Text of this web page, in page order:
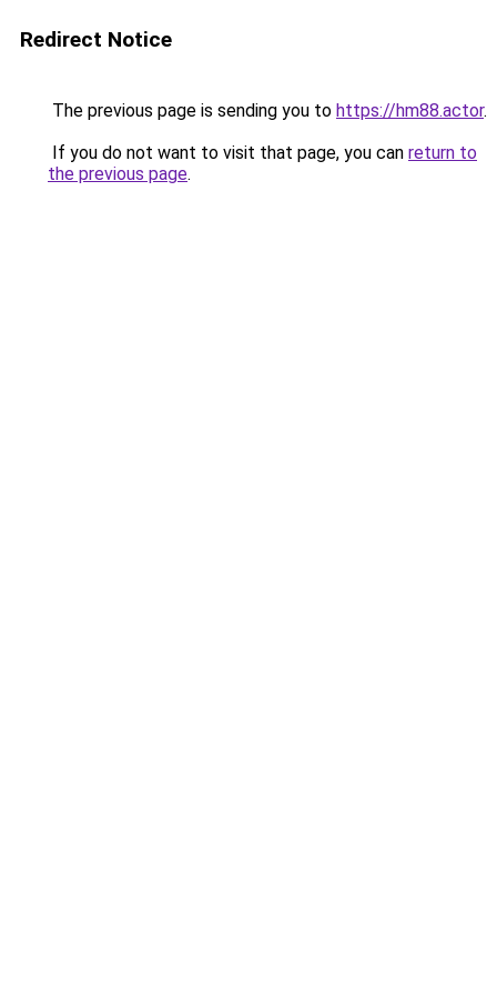
Redirect Notice
The previous page is sending you to https://hm88.actor.
If you do not want to visit that page, you can return to
the previous page.